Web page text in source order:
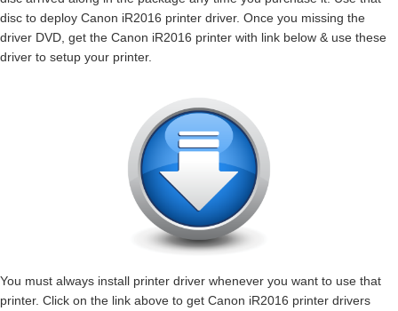
disc to deploy Canon iR2016 printer driver. Once you missing the
driver DVD, get the Canon iR2016 printer with link below & use these
driver to setup your printer.
You must always install printer driver whenever you want to use that
printer. Click on the link above to get Canon iR2016 printer drivers